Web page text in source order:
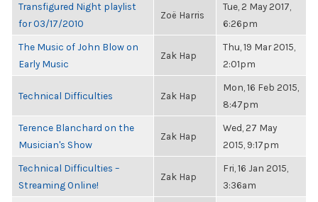
Transfigured Night playlist
for 03/17/2010
Zoë Harris
Tue, 2 May 2017,
6:26pm
The Music of John Blow on
Early Music
Zak Hap
Thu, 19 Mar 2015,
2:01pm
Technical Difficulties Zak Hap
Mon, 16 Feb 2015,
8:47pm
Terence Blanchard on the
Musician's Show
Zak Hap
Wed, 27 May
2015, 9:17pm
Technical Difficulties –
Streaming Online!
Zak Hap
Fri, 16 Jan 2015,
3:36am